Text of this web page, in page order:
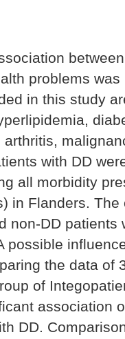
problems
in this study
with DD
all morbidity
in Flanders.
non-DD patients
possible
the data of
of
association
DD.